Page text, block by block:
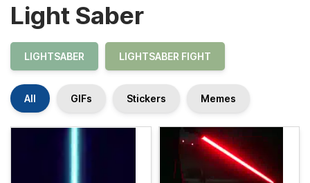
Light Saber
LIGHTSABER LIGHTSABER FIGHT
All GIFs Stickers Memes